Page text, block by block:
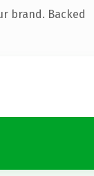
brand. Backed